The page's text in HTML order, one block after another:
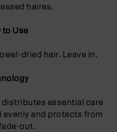
haires.
to Use
dried hair. Leave in.
distributes essential care
and protects from
out.